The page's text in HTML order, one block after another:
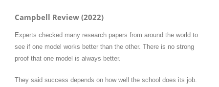
Campbell Review (2022)
Experts checked many research papers from around the world to
see if one model works better than the other. There is no strong
proof that one model is always better.
They said success depends on how well the school does its job.